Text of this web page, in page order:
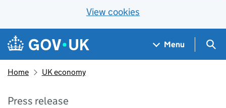
View cookies
Skip to main content
Navigation menu
Menu
Home UK economy
Press release